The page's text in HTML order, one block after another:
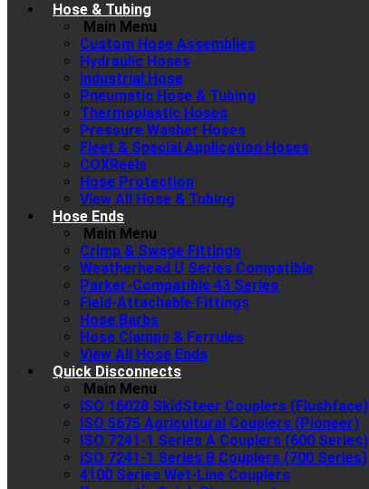
Hose & Tubing
Main Menu
Custom Hose Assemblies
Hydraulic Hoses
Industrial Hose
Pneumatic Hose & Tubing
Thermoplastic Hoses
Pressure Washer Hoses
Fleet & Special Application Hoses
COXReels
Hose Protection
View All Hose & Tubing
Hose Ends
Main Menu
Crimp & Swage Fittings
Weatherhead U Series Compatible
Parker-Compatible 43 Series
Field-Attachable Fittings
Hose Barbs
Hose Clamps & Ferrules
View All Hose Ends
Quick Disconnects
Main Menu
ISO 16028 SkidSteer Couplers (Flushface)
ISO 5675 Agricultural Couplers (Pioneer)
ISO 7241-1 Series A Couplers (600 Series)
ISO 7241-1 Series B Couplers (700 Series)
4100 Series Wet-Line Couplers